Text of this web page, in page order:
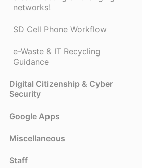
networks!
SD Cell Phone Workflow
e-Waste & IT Recycling
Guidance
Digital Citizenship & Cyber
Security
Google Apps
Miscellaneous
Staff